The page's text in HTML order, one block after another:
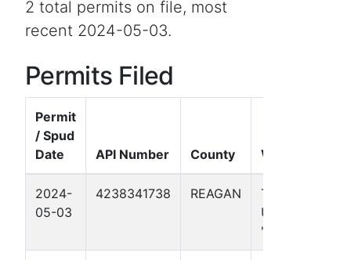
2 total permits on file, most
recent 2024-05-03.
Permits Filed
Permit
/ Spud
Date
API Number County Well Name
2024-
05-03
4238341738 REAGAN
TEXAS
UNIVERSITY
"CC" #331H